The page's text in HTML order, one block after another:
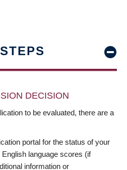
DECISION
to be evaluated, there are a
portal for the status of your
language scores (if
information or